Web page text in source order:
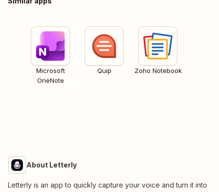
Microsoft
OneNote
Quip Zoho Notebook
About Letterly
Letterly is an app to quickly capture your voice and turn it into